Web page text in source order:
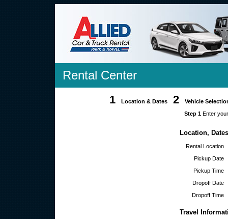
Rental Center
1 Location & Dates 2
Vehicle
Step 1Enter
Location,
Rental Location
Pickup Date
Pickup Time
Dropoff Date
Dropoff Time
Travel